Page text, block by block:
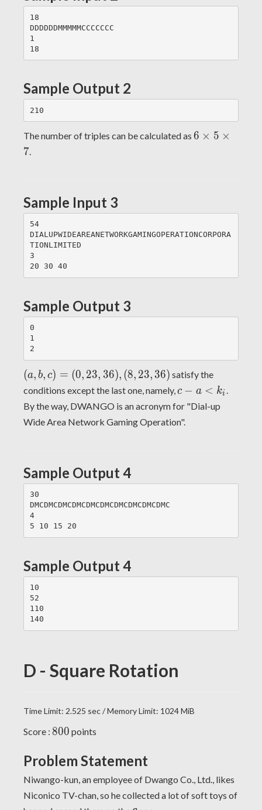
18
DDDDDDMMMMMCCCCCCC
1
Sample Output 2
The number of triples can be calculated as 6\times
6 × 5 ×
7.
Sample Input 3
54
DIALUPWIDEAREANETWORKGAMINGOPERATIONCORPORA
TIONLIMITED
3
Sample Output 3
0
1
(a,
b,
=
(0,
(8,
23,
36)
(a, b, c) = (0, 23, 36), (8, 23, 36) satisfy the
conditions except the last one, namely,c-a
<
c − a < ki .
By the way, DWANGO is an acronym for "Dial-up
Wide Area Network Gaming Operation".
Sample Output 4
30
DMCDMCDMCDMCDMCDMCDMCDMCDMCDMC
4
Sample Output 4
10
52
110
D - Square Rotation
Time Limit: 2.525 sec / Memory Limit: 1024 MiB
Score : 800
800 points
Problem Statement
Niwango-kun, an employee of Dwango Co., Ltd., likes
Niconico TV-chan, so he collected a lot of soft toys of